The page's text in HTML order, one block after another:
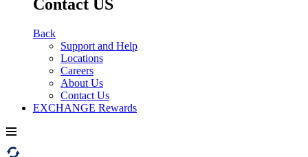
Contact US
Back
Support and Help
Locations
Careers
About Us
Contact Us
EXCHANGE Rewards